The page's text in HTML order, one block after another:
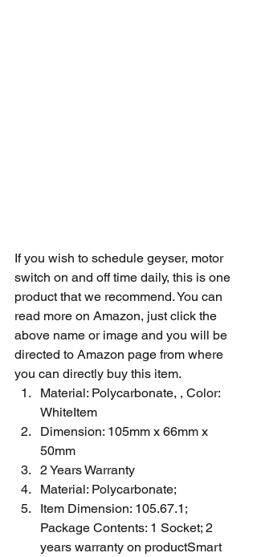
If you wish to schedule geyser, motor
switch on and off time daily, this is one
product that we recommend. You can
read more on Amazon, just click the
above name or image and you will be
directed to Amazon page from where
you can directly buy this item.
Material: Polycarbonate, , Color:
WhiteItem
Dimension: 105mm x 66mm x
50mm
2 Years Warranty
Material: Polycarbonate;
Item Dimension: 105.67.1;
Package Contents: 1 Socket; 2
years warranty on productSmart